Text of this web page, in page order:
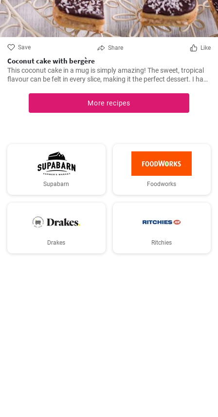
Save Share Like
Coconut cake with bergère
This coconut cake in a mug is simply amazing! The sweet, tropical
flavour can be felt in every slice, making it the perfect dessert. I have
always impressed. The combination of soft dough, creamy filling
and crunchy coconut chips is always a hit.
More recipes
Supabarn Foodworks
Drakes Ritchies